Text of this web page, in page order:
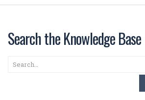
Search the Knowledge Base
Search